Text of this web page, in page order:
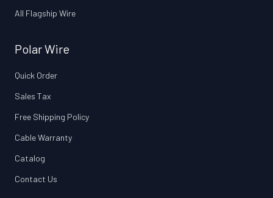
All Flagship Wire
Polar Wire
Quick Order
Sales Tax
Free Shipping Policy
Cable Warranty
Catalog
Contact Us